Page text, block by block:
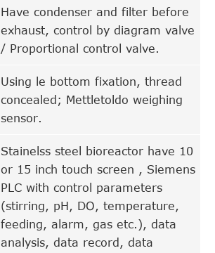
Have condenser and filter before
exhaust, control by diagram valve
/ Proportional control valve.
Using le bottom fixation, thread
concealed; Mettletoldo weighing
sensor.
Stainelss steel bioreactor have 10
or 15 inch touch screen , Siemens
PLC with control parameters
(stirring, pH, DO, temperature,
feeding, alarm, gas etc.), data
analysis, data record, data